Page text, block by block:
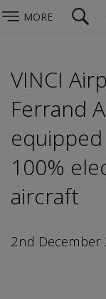
MORE
VINCI
Ferrand
100%
aircraft
2nd December